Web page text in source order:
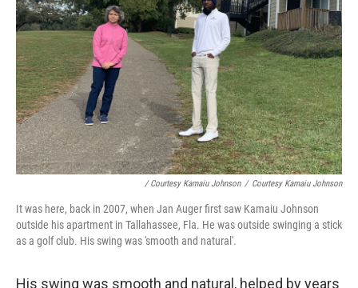
/ Courtesy Kamaiu Johnson / Courtesy Kamaiu Johnson
It was here, back in 2007, when Jan Auger first saw Kamaiu Johnson
outside his apartment in Tallahassee, Fla. He was outside swinging a stick
as a golf club. His swing was 'smooth and natural'.
His swing was smooth and natural, helped by years